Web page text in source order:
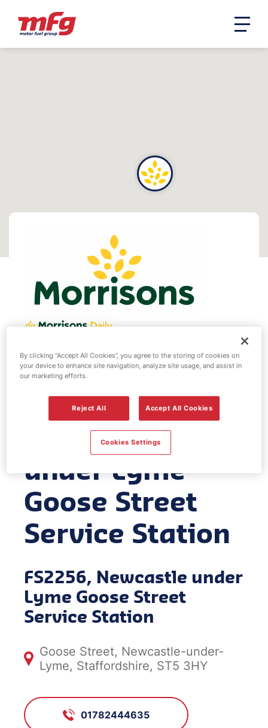
Morrisons fuel
station -
Newcastle
under Lyme
Goose Street
Service Station
FS2256, Newcastle under
Lyme Goose Street
Service Station
Goose Street, Newcastle-under-
Lyme, Staffordshire, ST5 3HY
01782444635
By clicking “Accept All Cookies”, you agree to the storing of cookies on
your device to enhance site navigation, analyze site usage, and assist in
our marketing efforts.
Reject All Accept All Cookies
Cookies Settings